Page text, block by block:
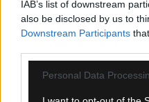
IAB’s list of downstream
also be disclosed by us to
Downstream Participants
Please note that this
Personal Data